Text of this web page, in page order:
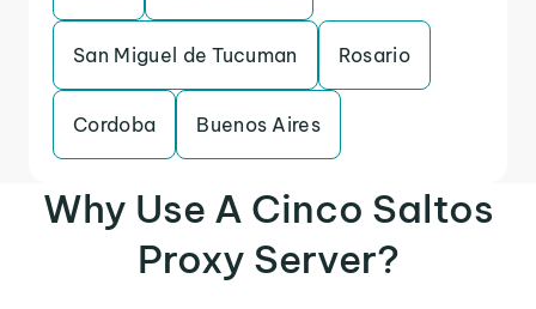
San Miguel de Tucuman Rosario
Cordoba Buenos Aires
Why Use A Cinco Saltos
Proxy Server?